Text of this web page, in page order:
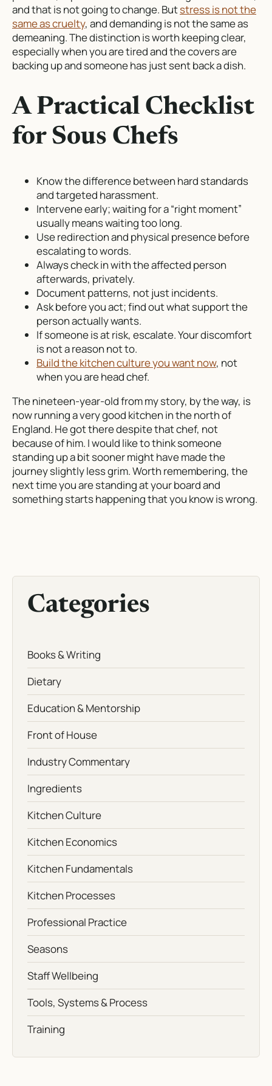
and that is not going to change. Butstress is not the
same as cruelty, and demanding is not the same as
demeaning. The distinction is worth keeping clear,
especially when you are tired and the covers are
backing up and someone has just sent back a dish.
A Practical Checklist
for Sous Chefs
Know the difference between hard standards
and targeted harassment.
Intervene early; waiting for a “right moment”
usually means waiting too long.
Use redirection and physical presence before
escalating to words.
Always check in with the affected person
afterwards, privately.
Document patterns, not just incidents.
Ask before you act; find out what support the
person actually wants.
If someone is at risk, escalate. Your discomfort
is not a reason not to.
Build the kitchen culture you want now, not
when you are head chef.
The nineteen-year-old from my story, by the way, is
now running a very good kitchen in the north of
England. He got there despite that chef, not
because of him. I would like to think someone
standing up a bit sooner might have made the
journey slightly less grim. Worth remembering, the
next time you are standing at your board and
something starts happening that you know is wrong.
Categories
Books & Writing
Dietary
Education & Mentorship
Front of House
Industry Commentary
Ingredients
Kitchen Culture
Kitchen Economics
Kitchen Fundamentals
Kitchen Processes
Professional Practice
Seasons
Staff Wellbeing
Tools, Systems & Process
Training